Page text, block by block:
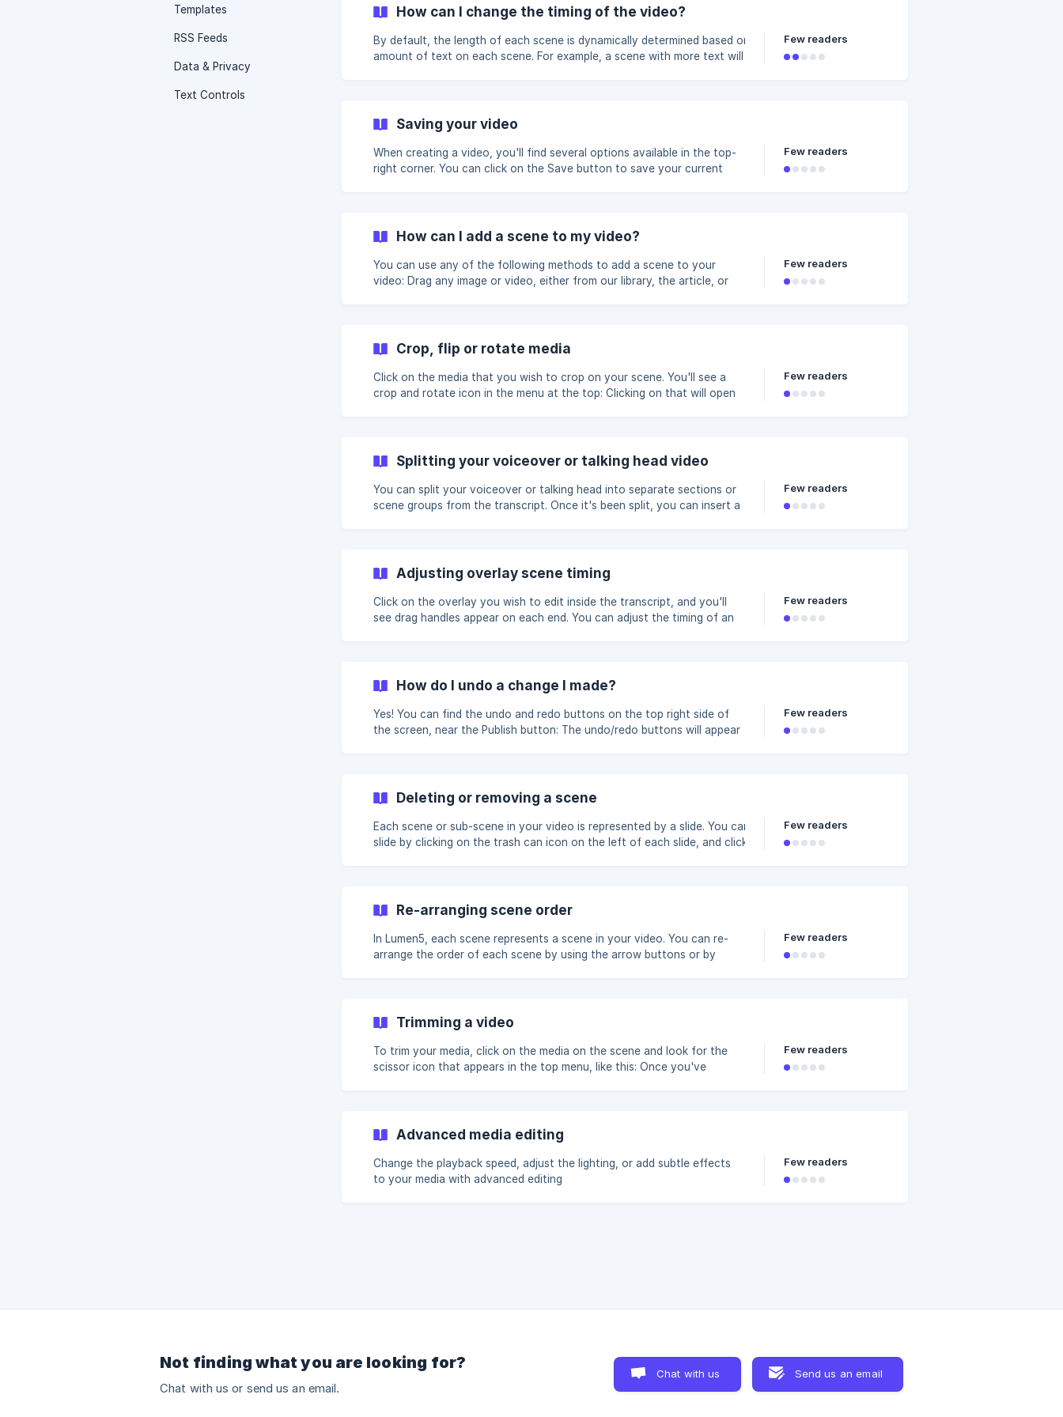
Templates
RSS Feeds
Data & Privacy
Text Controls
highlight on top of the words in the transcript wh
How can I change the timing of the video?
By default, the length of each scene is dynamically determined based on the
amount of text on each scene. For example, a scene with more text will stay on
whole. ![]
(https://storage.crisp.chat/users/helpdesk/website/618fa07105904400/6b8bf221-
a942-4e6c-8b20-1a73
Few readers
Saving your video
When creating a video, you'll find several options available in the top-
right corner. You can click on the Save button to save your current
minutes, so som
Few readers
How can I add a scene to my video?
You can use any of the following methods to add a scene to your
video: Drag any image or video, either from our library, the article, or
Few readers
Crop, flip or rotate media
Click on the media that you wish to crop on your scene. You'll see a
crop and rotate icon in the menu at the top: Clicking on that will open
with how everything looks, click Apply! ![](htt
Few readers
Splitting your voiceover or talking head video
You can split your voiceover or talking head into separate sections or
scene groups from the transcript. Once it's been split, you can insert a
sections once they've been separated, unless you use the undo
button immediately after. Select the word in the transcript where you’d
like to sp
Few readers
Adjusting overlay scene timing
Click on the overlay you wish to edit inside the transcript, and you'll
see drag handles appear on each end. You can adjust the timing of an
timing](https://storage.crisp.chat/u
Few readers
How do I undo a change I made?
Yes! You can find the undo and redo buttons on the top right side of
the screen, near the Publish button: The undo/redo buttons will appear
Few readers
Deleting or removing a scene
Each scene or sub-scene in your video is represented by a slide. You can delete a
slide by clicking on the trash can icon on the left of each slide, and clicking again
49fd-43c6-bfd2
Few readers
Re-arranging scene order
In Lumen5, each scene represents a scene in your video. You can re-
arrange the order of each scene by using the arrow buttons or by
Few readers
Trimming a video
To trim your media, click on the media on the scene and look for the
scissor icon that appears in the top menu, like this: Once you've
(https://storage.crisp.chat/users/helpdesk/website/926
Few readers
Advanced media editing
Change the playback speed, adjust the lighting, or add subtle effects
to your media with advanced editing
Few readers
Not finding what you are looking for?
Chat with us or send us an email.
Chat with us Send us an email